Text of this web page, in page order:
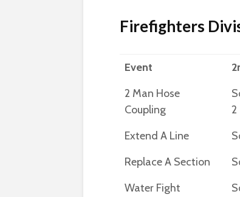
Firefighters
Event
2 Man Hose
Coupling
2
Extend A Line
Replace A Section
Water Fight